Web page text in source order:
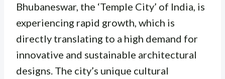
Bhubaneswar, the ‘Temple City’ of India, is
experiencing rapid growth, which is
directly translating to a high demand for
innovative and sustainable architectural
designs. The city’s unique cultural